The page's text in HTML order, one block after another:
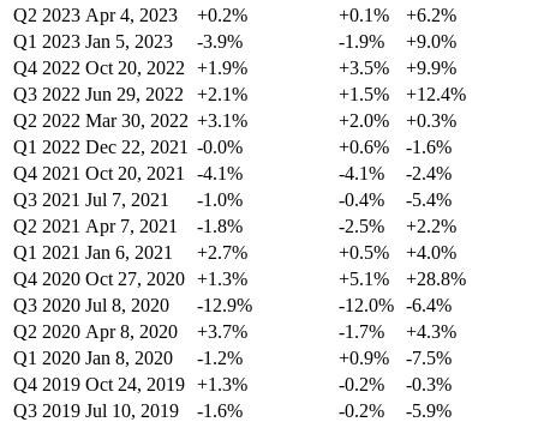
Q2 2023 Apr 4, 2023 +0.2% +0.1%
+6.2%
Q1 2023 Jan 5, 2023 -3.9% -1.9%
+9.0%
Q4 2022 Oct 20, 2022 +1.9% +3.5%
+9.9%
Q3 2022 Jun 29, 2022 +2.1% +1.5%
+12.4%
Q2 2022 Mar 30, 2022 +3.1% +2.0%
+0.3%
Q1 2022 Dec 22, 2021 -0.0% +0.6%
-1.6%
Q4 2021 Oct 20, 2021 -4.1% -4.1%
-2.4%
Q3 2021 Jul 7, 2021 -1.0% -0.4%
-5.4%
Q2 2021 Apr 7, 2021 -1.8% -2.5%
+2.2%
Q1 2021 Jan 6, 2021 +2.7% +0.5%
+4.0%
Q4 2020 Oct 27, 2020 +1.3% +5.1%
+28.8%
Q3 2020 Jul 8, 2020 -12.9% -12.0% -6.4%
Q2 2020 Apr 8, 2020 +3.7% -1.7%
+4.3%
Q1 2020 Jan 8, 2020 -1.2% +0.9%
-7.5%
Q4 2019 Oct 24, 2019 +1.3% -0.2%
-0.3%
Q3 2019 Jul 10, 2019 -1.6% -0.2%
-5.9%